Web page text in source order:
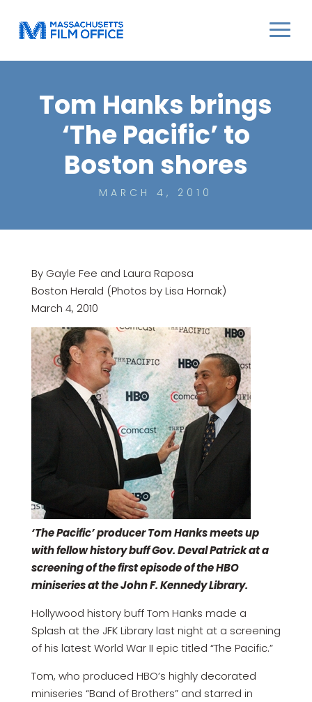
Tom Hanks brings
‘The Pacific’ to
Boston shores
MARCH 4, 2010
By Gayle Fee and Laura Raposa
Boston Herald (Photos by Lisa Hornak)
March 4, 2010
‘The Pacific’ producer Tom Hanks meets up
with fellow history buff Gov. Deval Patrick at a
screening of the first episode of the HBO
miniseries at the John F. Kennedy Library.
Hollywood history buff Tom Hanks made a
Splash at the JFK Library last night at a screening
of his latest World War II epic titled “The Pacific.”
Tom, who produced HBO’s highly decorated
miniseries “Band of Brothers” and starred in